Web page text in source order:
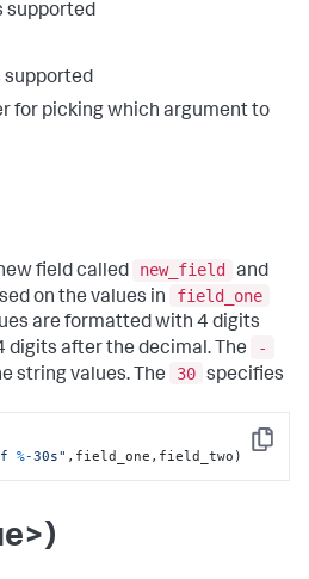
supported
supported
for picking which argument to
field called new_field
and
on the values in
field_one
are formatted with 4 digits
digits after the decimal. The
-
string values. The
30 specifies
Copy
%-30s" ,field_one,field_two)